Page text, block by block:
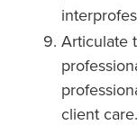
Articulate
client care.